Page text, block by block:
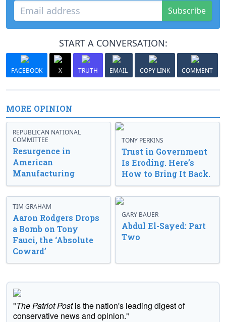
Subscribe
START A CONVERSATION:
FACEBOOK X TRUTH EMAIL COPY LINK COMMENT
MORE OPINION
REPUBLICAN NATIONAL
COMMITTEE
Resurgence in
American
Manufacturing
TONY PERKINS
Trust in Government
Is Eroding. Here’s
How to Bring It Back.
TIM GRAHAM
Aaron Rodgers Drops
a Bomb on Tony
Fauci, the ‘Absolute
Coward’
GARY BAUER
Abdul El-Sayed: Part
Two
"The Patriot Postis the nation's leading digest of
conservative news and opinion."